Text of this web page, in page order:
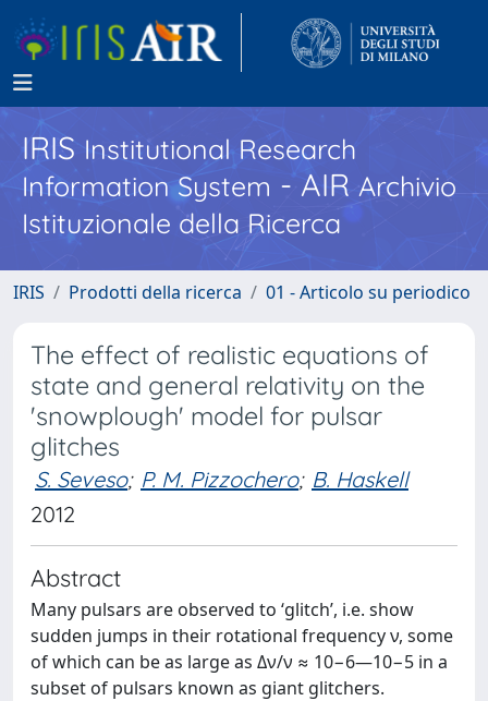
IRISInstitutional Research
Information System - AIR Archivio
Istituzionale della Ricerca
IRIS Prodotti della ricerca 01 - Articolo su periodico
The effect of realistic equations of
state and general relativity on the
'snowplough' model for pulsar
glitches
S. Seveso; P. M. Pizzochero; B. Haskell
2012
Abstract
Many pulsars are observed to ‘glitch’, i.e. show
sudden jumps in their rotational frequency ν, some
of which can be as large as Δν/ν ≈ 10−6—10−5 in a
subset of pulsars known as giant glitchers.